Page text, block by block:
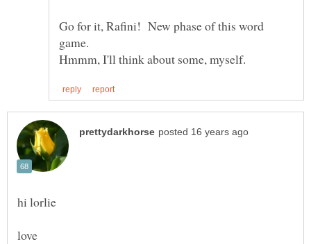
Go for it, Rafini! New phase of this word
love